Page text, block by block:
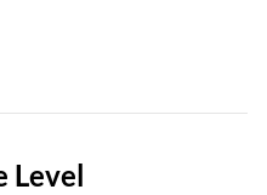
Level